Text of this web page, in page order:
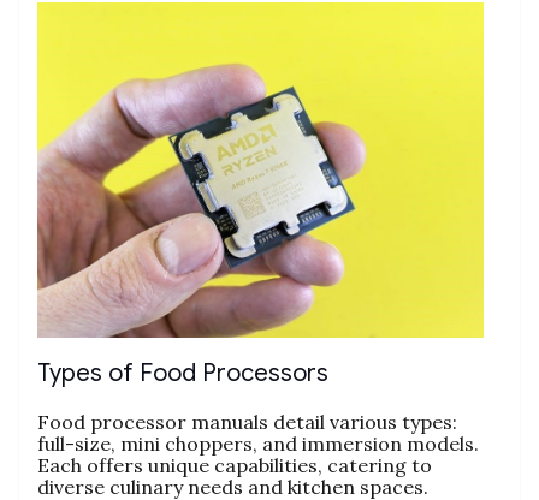
Types of Food Processors
Food processor manuals detail various types:
full-size‚ mini choppers‚ and immersion models.
Each offers unique capabilities‚ catering to
diverse culinary needs and kitchen spaces.